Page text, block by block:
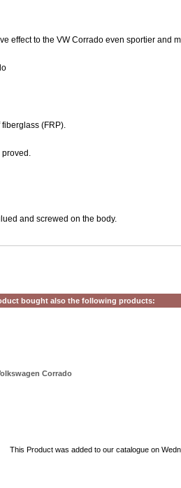
effect to the VW Corrado even sportier and
(FRP).
proved.
and screwed on the body.
bought also the following products:
Corrado
This Product was added to our catalogue on